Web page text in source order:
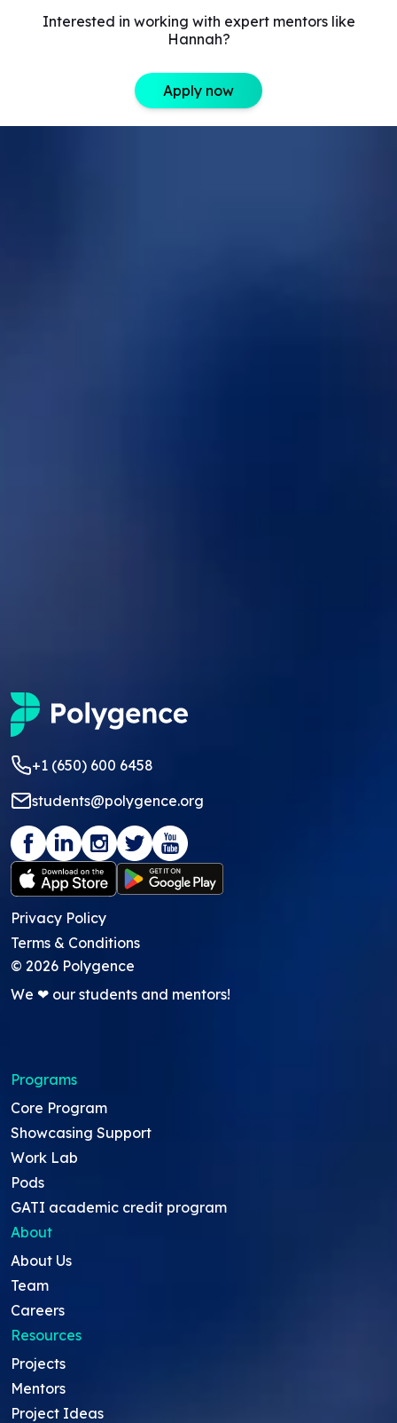
Interested in working with expert mentors like
Hannah?
Apply now
+1 (650) 600 6458
students@polygence.org
Privacy Policy
Terms & Conditions
© 2026 Polygence
We ❤ our students and mentors!
Programs
Core Program
Showcasing Support
Work Lab
Pods
GATI academic credit program
About
About Us
Team
Careers
Resources
Projects
Mentors
Project Ideas